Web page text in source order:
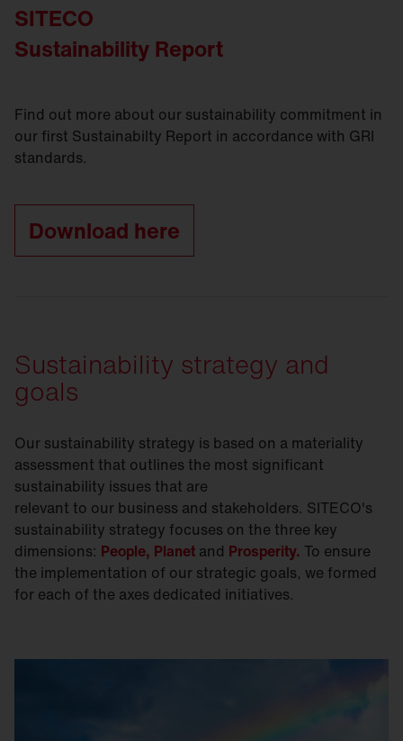
SITECO
Sustainability Report
Find out more about our sustainability commitment in
our first Sustainabilty Report in accordance with GRI
standards.
Download here
Sustainability strategy and
goals
Our sustainability strategy is based on a materiality
assessment that outlines the most significant
sustainability issues that are
relevant to our business and stakeholders. SITECO's
sustainability strategy focuses on the three key
dimensions: People, Planet and Prosperity. To ensure
the implementation of our strategic goals, we formed
for each of the axes dedicated initiatives.